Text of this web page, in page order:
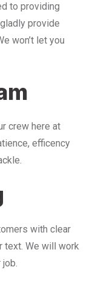
to providing
provide
won’t let you
crew here at
efficency
with clear
text. We will work